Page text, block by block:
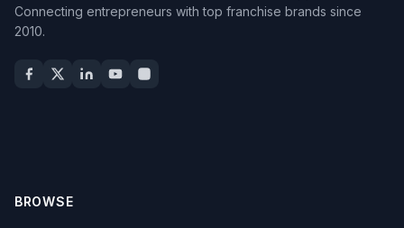
Connecting entrepreneurs with top franchise brands since
2010.
BROWSE